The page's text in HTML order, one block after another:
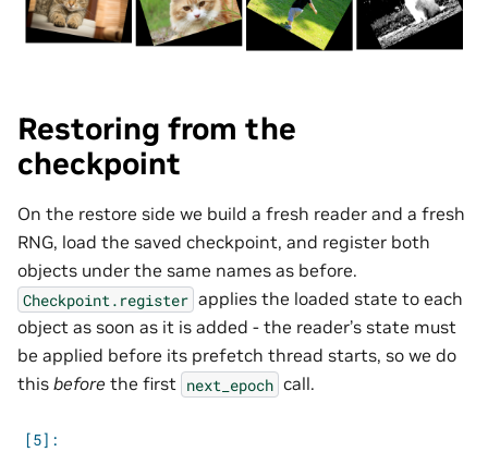
Restoring from the
checkpoint
On the restore side we build a fresh reader and a fresh
RNG, load the saved checkpoint, and register both
objects under the same names as before.
Checkpoint.register applies the loaded state to each
object as soon as it is added - the reader’s state must
be applied before its prefetch thread starts, so we do
this before the first next_epoch call.